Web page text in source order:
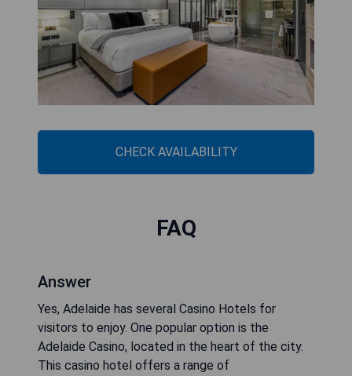
CHECK AVAILABILITY
FAQ
Answer
Yes, Adelaide has several Casino Hotels for
visitors to enjoy. One popular option is the
Adelaide Casino, located in the heart of the city.
This casino hotel offers a range of